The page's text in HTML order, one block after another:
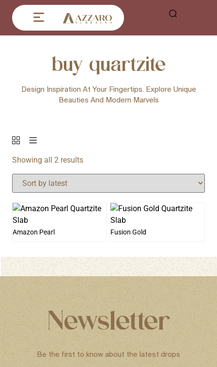
buy quartzite
Design Inspiration At Your Fingertips. Explore Unique
Beauties And Modern Marvels
Showing all 2 results
Amazon Pearl Fusion Gold
Newsletter
Be the first to know about the latest drops